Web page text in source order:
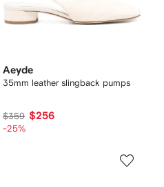
Aeyde
35mm leather slingback pumps
$359 $256
-25%